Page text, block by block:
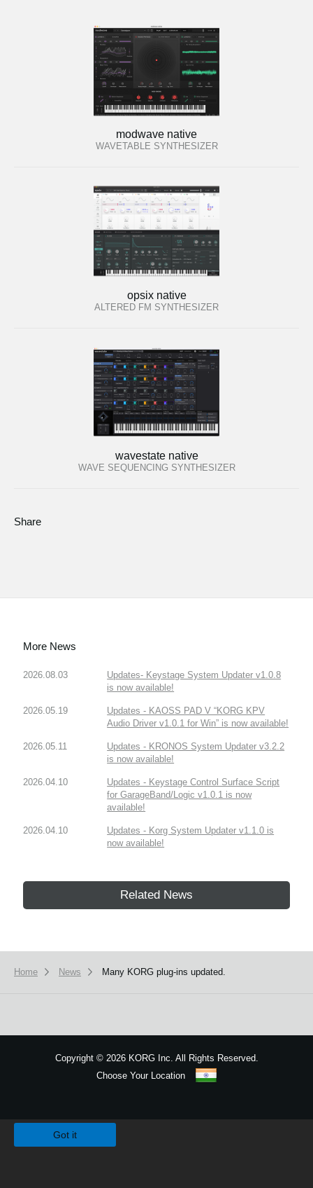
modwave native
WAVETABLE SYNTHESIZER
opsix native
ALTERED FM SYNTHESIZER
wavestate native
WAVE SEQUENCING SYNTHESIZER
Share
More News
2026.08.03
Updates- Keystage System Updater v1.0.8
is now available!
2026.05.19
Updates - KAOSS PAD V “KORG KPV
Audio Driver v1.0.1 for Win” is now available!
2026.05.11
Updates - KRONOS System Updater v3.2.2
is now available!
2026.04.10
Updates - Keystage Control Surface Script
for GarageBand/Logic v1.0.1 is now
available!
2026.04.10
Updates - Korg System Updater v1.1.0 is
now available!
Related News
Home News Many KORG plug-ins updated.
Copyright ©2026 KORG Inc. All Rights Reserved.
Choose Your Location
Got it